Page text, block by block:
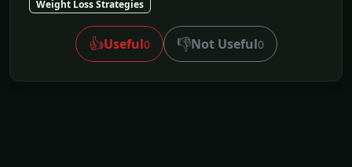
Weight Loss Strategies
👍Useful0 👎Not Useful0